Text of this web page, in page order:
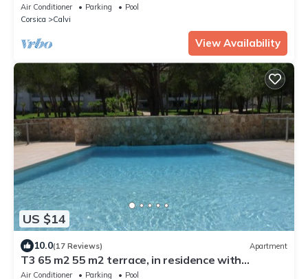
Air Conditioner Parking
Pool
Corsica
Calvi
View Availability
US $14
10.0(17 Reviews) Apartment
T3 65 m2 55 m2 terrace, in residence with
park,swimming pool.beach pk center 400m
Air Conditioner Parking
Pool